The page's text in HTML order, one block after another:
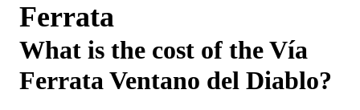
Ferrata
What is the cost of the Vía
Ferrata Ventano del Diablo?